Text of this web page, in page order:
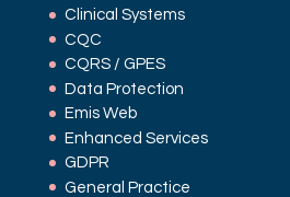
Clinical Systems
CQC
CQRS / GPES
Data Protection
Emis Web
Enhanced Services
GDPR
General Practice